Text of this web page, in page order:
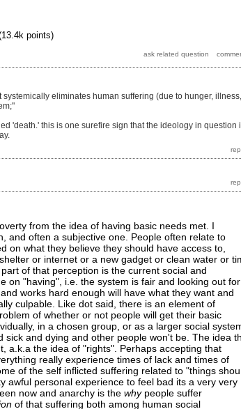
13.4k points)
eliminates human suffering (due to hunger, illness,
'death.' this is one surefire sign that the ideology in question
from the idea of having basic needs met. I
and often a subjective one. People often relate to
on what they believe they should have access to,
or internet or a new gadget or clean water or
of that perception is the current social and
on "having", i.e. the system is fair and looking out for
works hard enough will have what they want and
culpable. Like dot said, there is an element of
of whether or not people will get their basic
in a chosen group, or as a larger social
sick and dying and other people won't be. The idea
a.k.a the idea of "rights". Perhaps accepting that
really experience times of lack and times of
of the self inflicted suffering related to "things
awful personal experience to feel bad its a very very
now and anarchy is the whypeople suffer
of that suffering both among human social